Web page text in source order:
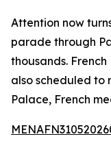
Attention now
parade through
thousands.
also scheduled to
Palace, French